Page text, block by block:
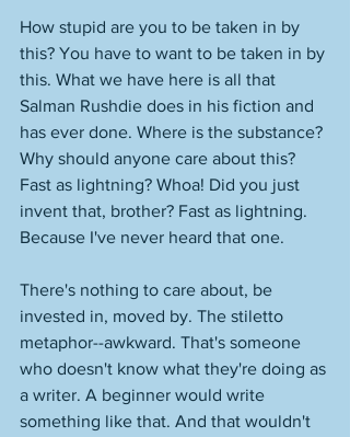
How stupid are you to be taken in by
this? You have to want to be taken in by
this. What we have here is all that
Salman Rushdie does in his fiction and
has ever done. Where is the substance?
Why should anyone care about this?
Fast as lightning? Whoa! Did you just
invent that, brother? Fast as lightning.
Because I've never heard that one.
There's nothing to care about, be
invested in, moved by. The stiletto
metaphor--awkward. That's someone
who doesn't know what they're doing as
a writer. A beginner would write
something like that. And that wouldn't